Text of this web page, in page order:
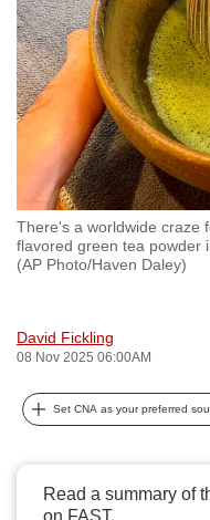
There's a worldwide craze
flavored green tea powder
(AP Photo/Haven Daley)
David Fickling
08 Nov 2025 06:00AM
Set CNA as your preferred
Read a summary of
on FAST.
but
we
want
your
experience
with
CNA
to
be
fast,
the
it
can
be.